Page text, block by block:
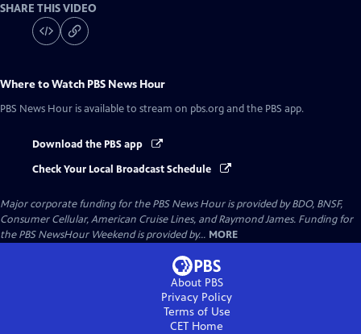
SHARE THIS VIDEO
Where to Watch PBS News Hour
PBS News Hour is available to stream on pbs.org and the PBS app.
Download the PBS app
Check Your Local Broadcast Schedule
Major corporate funding for the PBS News Hour is provided by BDO, BNSF,
Consumer Cellular, American Cruise Lines, and Raymond James. Funding for
the PBS NewsHour Weekend is provided by... MORE
About PBS
Privacy Policy
Terms of Use
CET Home